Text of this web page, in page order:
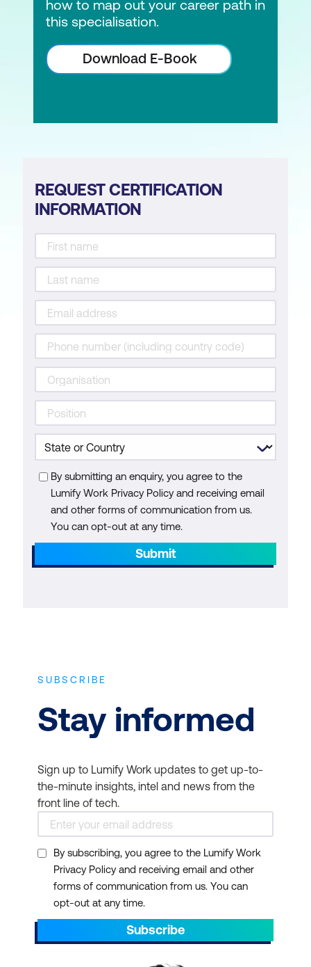
how to map out your career path in
this specialisation.
Download E-Book
REQUEST CERTIFICATION
INFORMATION
By submitting an enquiry, you agree to the
Lumify Work Privacy Policy and receiving email
and other forms of communication from us.
You can opt-out at any time.
Submit
SUBSCRIBE
Stay informed
Sign up to Lumify Work updates to get up-to-
the-minute insights, intel and news from the
front line of tech.
By subscribing, you agree to the Lumify Work
Privacy Policy and receiving email and other
forms of communication from us. You can
opt-out at any time.
Subscribe